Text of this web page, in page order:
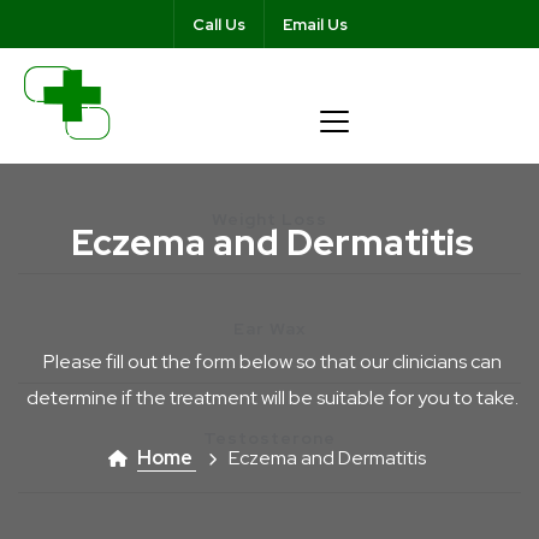
Call Us Email Us
Eczema and Dermatitis
Please fill out the form below so that our clinicians can
determine if the treatment will be suitable for you to take.
Home Eczema and Dermatitis